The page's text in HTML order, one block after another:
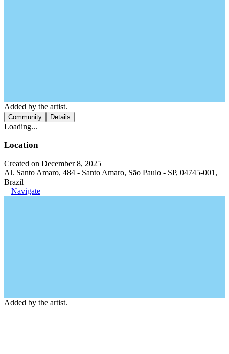
Added by the artist.
Community Details
Loading...
Location
Created on December 8, 2025
Al. Santo Amaro, 484 - Santo Amaro, São Paulo - SP, 04745-001,
Brazil
Navigate
Added by the artist.